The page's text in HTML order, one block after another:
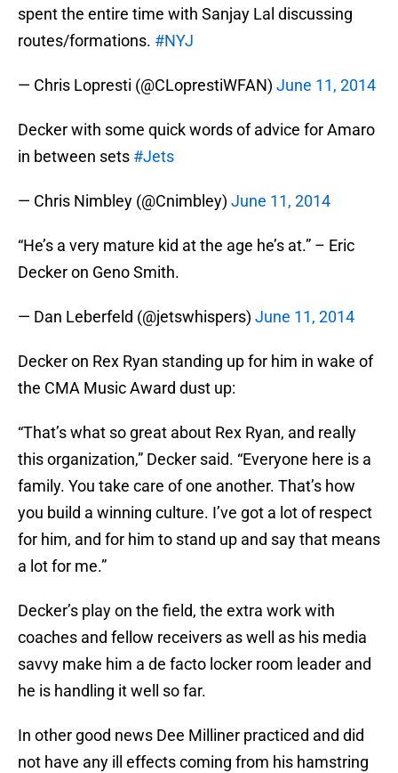
spent the entire time with Sanjay Lal discussing
routes/formations. #NYJ
— Chris Lopresti (@CLoprestiWFAN) June 11, 2014
Decker with some quick words of advice for Amaro
in between sets #Jets
— Chris Nimbley (@Cnimbley) June 11, 2014
“He’s a very mature kid at the age he’s at.” – Eric
Decker on Geno Smith.
— Dan Leberfeld (@jetswhispers) June 11, 2014
Decker on Rex Ryan standing up for him in wake of
the CMA Music Award dust up:
“That’s what so great about Rex Ryan, and really
this organization,” Decker said. “Everyone here is a
family. You take care of one another. That’s how
you build a winning culture. I’ve got a lot of respect
for him, and for him to stand up and say that means
a lot for me.”
Decker’s play on the field, the extra work with
coaches and fellow receivers as well as his media
savvy make him a de facto locker room leader and
he is handling it well so far.
In other good news Dee Milliner practiced and did
not have any ill effects coming from his hamstring